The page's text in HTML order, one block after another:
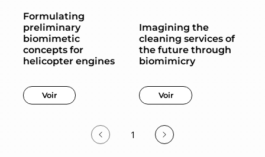
Formulating
preliminary
biomimetic
concepts for
helicopter engines
Voir
Imagining the
cleaning services of
the future through
biomimicry
Voir
1Page